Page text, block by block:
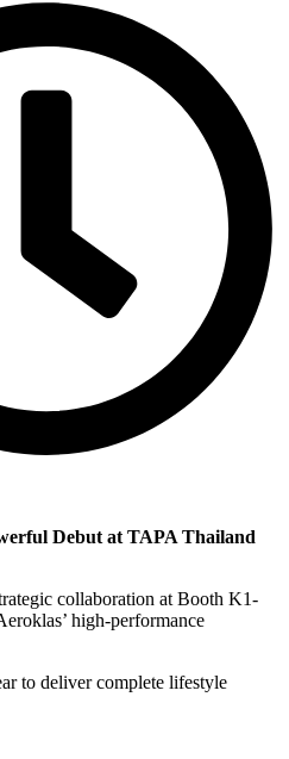
Debut at TAPA Thailand
collaboration at Booth K1-
high-performance
to deliver complete lifestyle